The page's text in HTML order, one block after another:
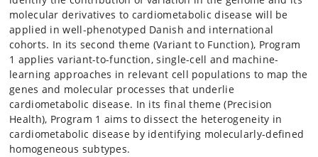
molecular derivatives to cardiometabolic disease will be
applied in well-phenotyped Danish and international
cohorts. In its second theme (Variant to Function), Program
1 applies variant-to-function, single-cell and machine-
learning approaches in relevant cell populations to map the
genes and molecular processes that underlie
cardiometabolic disease. In its final theme (Precision
Health), Program 1 aims to dissect the heterogeneity in
cardiometabolic disease by identifying molecularly-defined
homogeneous subtypes.